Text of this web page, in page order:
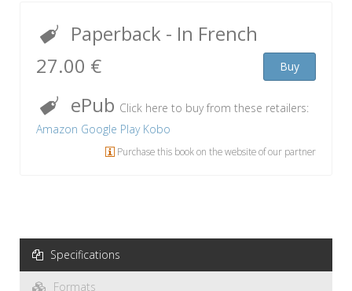
Paperback - In French
27.00 €
Buy
ePub Click here to buy from these retailers:
Amazon Google Play Kobo
Purchase this book on the website of our partner
Specifications
Formats